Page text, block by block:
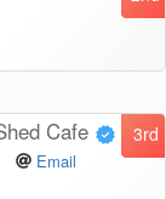
3rd
Cafe
Email